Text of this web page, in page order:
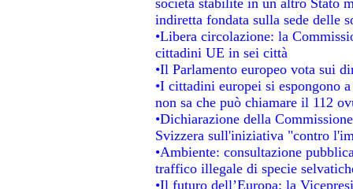
indiretta fondata sulla sede delle
•Libera circolazione: la
cittadini UE in sei città
•Il Parlamento europeo vota sui
•I cittadini europei si espongono
non sa che può chiamare il 112
•Dichiarazione della
Svizzera sull'iniziativa "contro
•Ambiente: consultazione
traffico illegale di specie
•Il futuro dell’Europa: la